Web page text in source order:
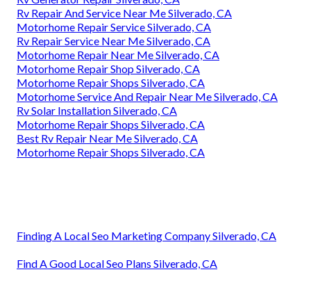
Rv Repair And Service Near Me Silverado, CA
Motorhome Repair Service Silverado, CA
Rv Repair Service Near Me Silverado, CA
Motorhome Repair Near Me Silverado, CA
Motorhome Repair Shop Silverado, CA
Motorhome Repair Shops Silverado, CA
Motorhome Service And Repair Near Me Silverado, CA
Rv Solar Installation Silverado, CA
Motorhome Repair Shops Silverado, CA
Best Rv Repair Near Me Silverado, CA
Motorhome Repair Shops Silverado, CA
Finding A Local Seo Marketing Company Silverado, CA
Find A Good Local Seo Plans Silverado, CA